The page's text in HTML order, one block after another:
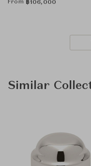
From ฿106,000
Similar